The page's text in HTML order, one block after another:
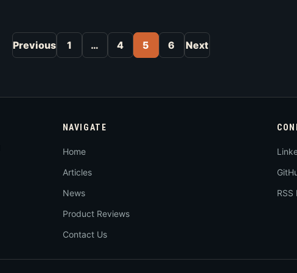
Previous 1 … 4 5 6 Next
NAVIGATE
Home
Articles
News
Product Reviews
Contact Us
RSS